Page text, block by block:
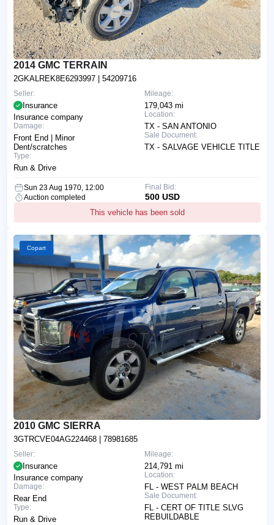
2014 GMC TERRAIN
2GKALREK8E6293997 | 54209716
Mileage:
179,043 mi
Location:
TX - SAN ANTONIO
Sale Document:
TX - SALVAGE VEHICLE TITLE
Seller:
Insurance
Insurance company
Damage:
Front End | Minor
Dent/scratches
Type:
Run & Drive
Sun 23 Aug 1970, 12:00
Auction completed
This vehicle has been sold
Final Bid:
500 USD
Copart
2010 GMC SIERRA
3GTRCVE04AG224468 | 78981685
Mileage:
214,791 mi
Location:
FL - WEST PALM BEACH
Sale Document:
FL - CERT OF TITLE SLVG
REBUILDABLE
Seller:
Insurance
Insurance company
Damage:
Rear End
Type:
Run & Drive